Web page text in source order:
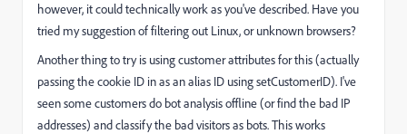
however, it could technically work as you've described. Have you
tried my suggestion of filtering out Linux, or unknown browsers?
Another thing to try is using customer attributes for this (actually
passing the cookie ID in as an alias ID using setCustomerID). I've
seen some customers do bot analysis offline (or find the bad IP
addresses) and classify the bad visitors as bots. This works